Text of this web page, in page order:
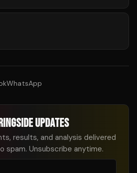
WhatsApp
UPDATES
results, and analysis delivered
spam. Unsubscribe anytime.